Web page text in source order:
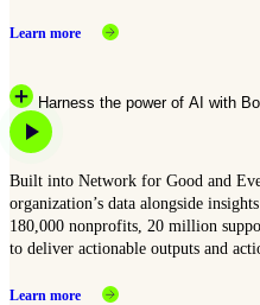
Learn more
Harness the power of AI with
Built into Network for Good and
organization’s data alongside
180,000 nonprofits, 20 million
to deliver actionable outputs and
Learn more